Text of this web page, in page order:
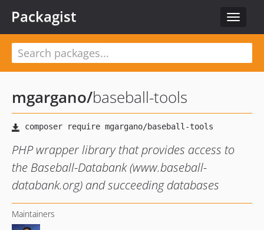
Toggle
Packagist
mgargano/baseball-tools
PHP wrapper library that provides access to
the Baseball-Databank (www.baseball-
databank.org) and succeeding databases
Maintainers